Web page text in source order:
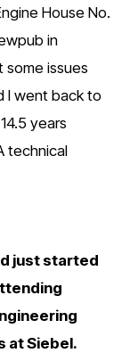
House No.
in
some issues
I went back to
years
technical
just started
at Siebel.